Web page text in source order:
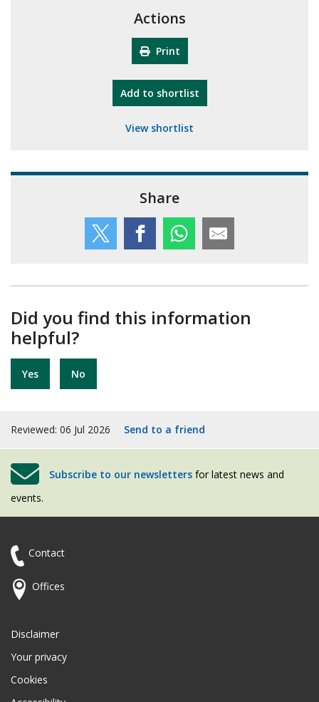
Actions
Print
Add "10th Camberley Pioneers"
to shortlist
View shortlist
Share
Did you find this information
helpful?
Yes No
Reviewed: 06 Jul 2026 Send to a friend
Subscribe to our newsletters for latest news and
events.
Contact
Offices
Disclaimer
Your privacy
Cookies